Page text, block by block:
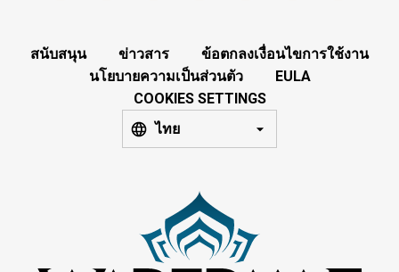
สนับสนุน ข่าวสาร
ข้อตกลงเงื่อนไขการใช้งาน
นโยบายความเป็นส่วนตัว
EULA
COOKIES SETTINGS
ไทย